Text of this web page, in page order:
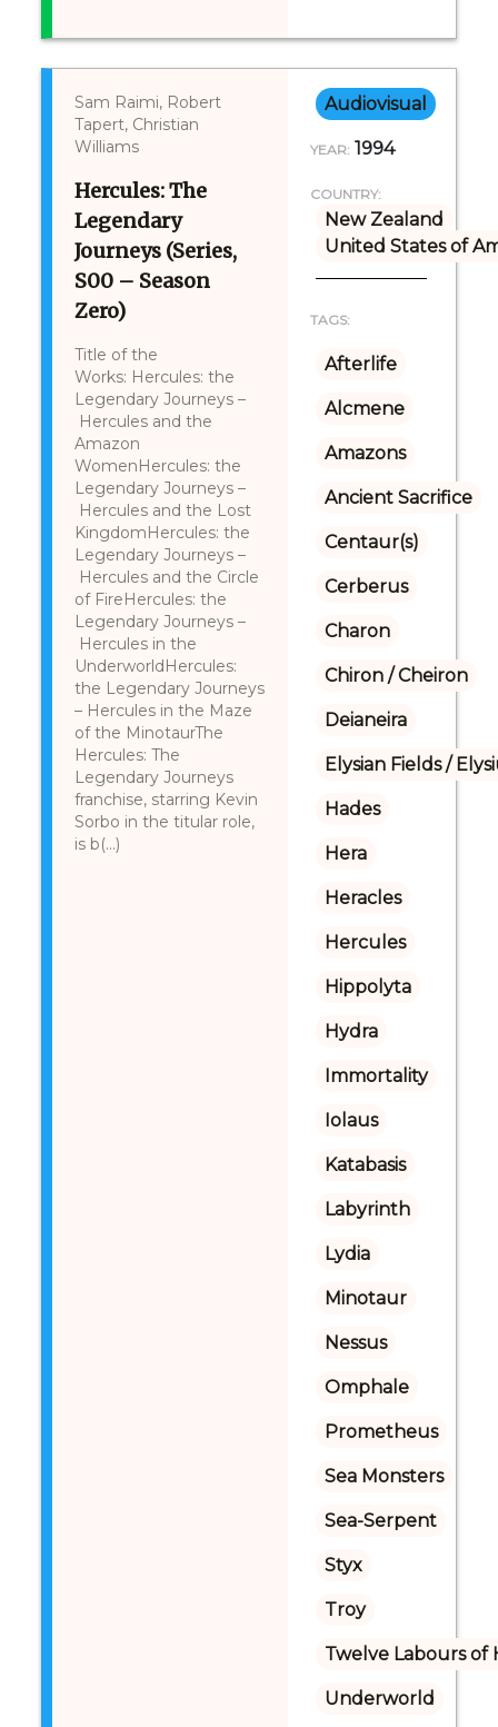
Sam Raimi, Robert
Tapert, Christian
Williams
Hercules: The
Legendary
Journeys (Series,
S00 – Season
Zero)
Title of the
Works: Hercules: the
Legendary Journeys –
Hercules and the
Amazon
WomenHercules: the
Legendary Journeys –
Hercules and the Lost
KingdomHercules: the
Legendary Journeys –
Hercules and the Circle
of FireHercules: the
Legendary Journeys –
Hercules in the
UnderworldHercules:
the Legendary Journeys
– Hercules in the Maze
of the MinotaurThe
Hercules: The
Legendary Journeys
franchise, starring Kevin
Sorbo in the titular role,
is b(...)
Audiovisual
YEAR: 1994
COUNTRY:
New Zealand
United States of
TAGS:
Afterlife
Alcmene
Amazons
Ancient Sacrifice
Centaur(s)
Cerberus
Charon
Chiron / Cheiron
Deianeira
Elysian Fields /
Hades
Hera
Heracles
Hercules
Hippolyta
Hydra
Immortality
Iolaus
Katabasis
Labyrinth
Lydia
Minotaur
Nessus
Omphale
Prometheus
Sea Monsters
Sea-Serpent
Styx
Troy
Twelve Labours of
Underworld